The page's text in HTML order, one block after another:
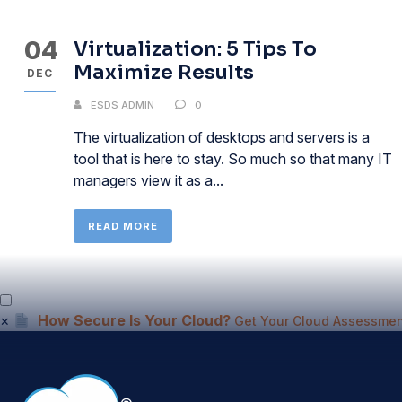
04
DEC
Virtualization: 5 Tips To
Maximize Results
ESDS ADMIN 0
The virtualization of desktops and servers is a
tool that is here to stay. So much so that many IT
managers view it as a...
READ MORE
× How Secure Is Your Cloud? Get Your Cloud